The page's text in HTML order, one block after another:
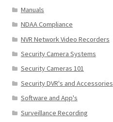
Manuals
NDAA Compliance
NVR Network Video Recorders
Security Camera Systems
Security Cameras 101
Security DVR's and Accessories
Software and App's
Surveillance Recording